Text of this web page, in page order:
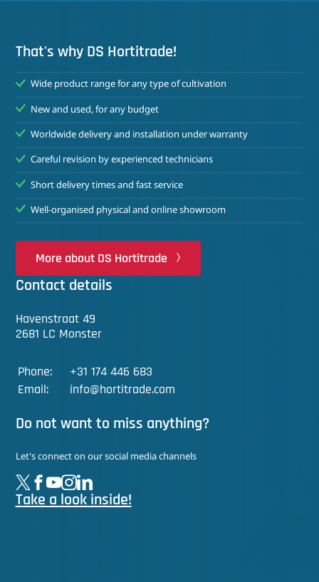
That's why DS Hortitrade!
Wide product range for any type of cultivation
New and used, for any budget
Worldwide delivery and installation under warranty
Careful revision by experienced technicians
Short delivery times and fast service
Well-organised physical and online showroom
More about DS Hortitrade
Contact details
Havenstraat 49
2681 LC Monster
Phone:
+31 174 446 683
Email:
info@hortitrade.com
Do not want to miss anything?
Let's connect on our social media channels
Take a look inside!